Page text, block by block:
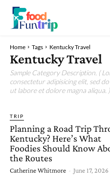
Home Tags Kentucky Travel
Kentucky Travel
Sample Category Description. (
consectetur adipisicing elit, sed
ut labore et dolore magna aliqua. )
TRIP
Planning a Road Trip
Kentucky? Here’s What
Foodies Should Know
the Routes
Catherine Whitmore - June 17, 2026